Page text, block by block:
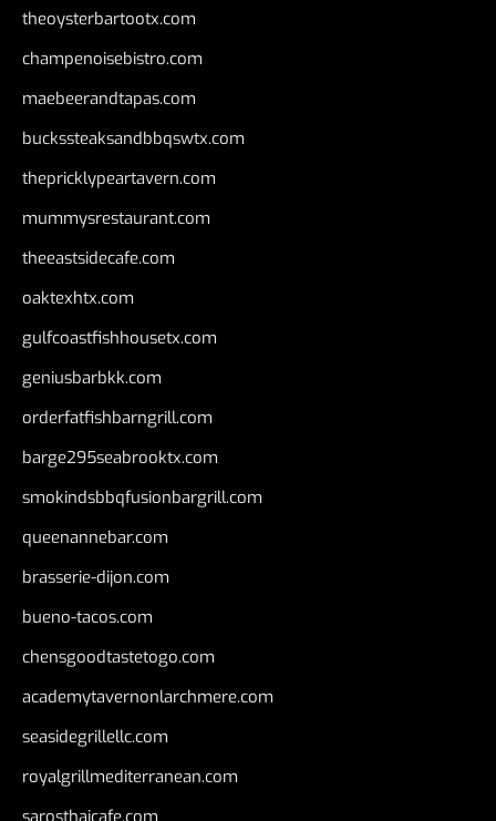
theoysterbartootx.com
champenoisebistro.com
maebeerandtapas.com
buckssteaksandbbqswtx.com
thepricklypeartavern.com
mummysrestaurant.com
theeastsidecafe.com
oaktexhtx.com
gulfcoastfishhousetx.com
geniusbarbkk.com
orderfatfishbarngrill.com
barge295seabrooktx.com
smokindsbbqfusionbargrill.com
queenannebar.com
brasserie-dijon.com
bueno-tacos.com
chensgoodtastetogo.com
academytavernonlarchmere.com
seasidegrillellc.com
royalgrillmediterranean.com
sarosthaicafe.com